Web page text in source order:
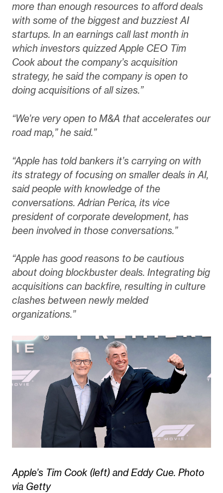
more than enough resources to afford deals
with some of the biggest and buzziest AI
startups. In an earnings call last month in
which investors quizzed Apple CEO Tim
Cook about the company’s acquisition
strategy, he said the company is open to
doing acquisitions of all sizes.”
“We’re very open to M&A that accelerates our
road map,” he said.”
“Apple has told bankers it’s carrying on with
its strategy of focusing on smaller deals in AI,
said people with knowledge of the
conversations. Adrian Perica, its vice
president of corporate development, has
been involved in those conversations.”
“Apple has good reasons to be cautious
about doing blockbuster deals. Integrating big
acquisitions can backfire, resulting in culture
clashes between newly melded
organizations.”
Apple’s Tim Cook (left) and Eddy Cue. Photo
via Getty